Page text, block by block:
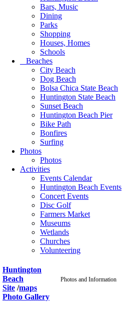
Bars, Music
Dining
Parks
Shopping
Houses, Homes
Schools
Beaches
City Beach
Dog Beach
Bolsa Chica State Beach
Huntington State Beach
Sunset Beach
Huntington Beach Pier
Bike Path
Bonfires
Surfing
Photos
Photos
Activities
Events Calendar
Huntington Beach Events
Concert Events
Disc Golf
Farmers Market
Museums
Wetlands
Churches
Volunteering
Huntington
Beach
Site /maps
Photo Gallery
Photos and Information